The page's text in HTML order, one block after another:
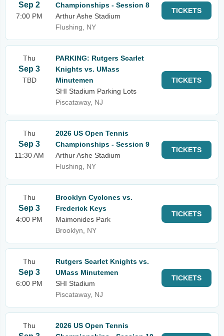
Sep 2
7:00 PM
Championships - Session 8
Arthur Ashe Stadium
Flushing, NY
TICKETS
Thu
Sep 3
TBD
PARKING: Rutgers Scarlet
Knights vs. UMass
Minutemen
SHI Stadium Parking Lots
Piscataway, NJ
TICKETS
Thu
Sep 3
11:30 AM
2026 US Open Tennis
Championships - Session 9
Arthur Ashe Stadium
Flushing, NY
TICKETS
Thu
Sep 3
4:00 PM
Brooklyn Cyclones vs.
Frederick Keys
Maimonides Park
Brooklyn, NY
TICKETS
Thu
Sep 3
6:00 PM
Rutgers Scarlet Knights vs.
UMass Minutemen
SHI Stadium
Piscataway, NJ
TICKETS
Thu
2026 US Open Tennis